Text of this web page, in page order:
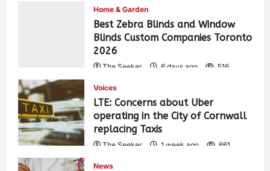
Home & Garden
Best Zebra Blinds and Window
Blinds Custom Companies Toronto
2026
The Seeker 6 days ago 516
Voices
LTE: Concerns about Uber
operating in the City of Cornwall
replacing Taxis
The Seeker 1 week ago 661
News